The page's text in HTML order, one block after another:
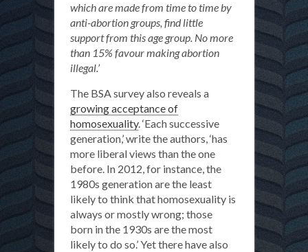
which are made from time to time by
anti-abortion groups, find little
support from this age group. No more
than 15% favour making abortion
illegal.’
The BSA survey also reveals a
growing acceptance of
homosexuality. ‘Each successive
generation,’ write the authors, ‘has
more liberal views than the one
before. In 2012, for instance, the
1980s generation are the least
likely to think that homosexuality is
always or mostly wrong; those
born in the 1930s are the most
likely to do so.’ Yet there have also